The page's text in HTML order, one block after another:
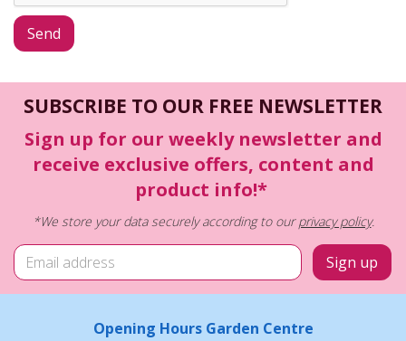
SUBSCRIBE TO OUR FREE NEWSLETTER
Sign up for our weekly newsletter and
receive exclusive offers, content and
product info!*
*We store your data securely according to ourprivacy policy.
Opening Hours Garden Centre